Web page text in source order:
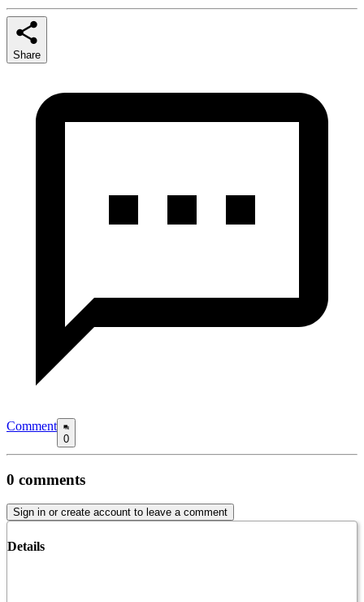
Share
Comment
0
0 comments
Sign in or create account to leave a comment
Details